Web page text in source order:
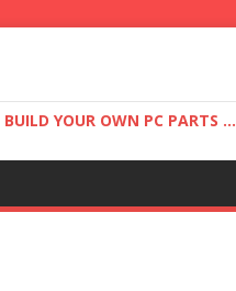
YOUR OWN PC PARTS ...